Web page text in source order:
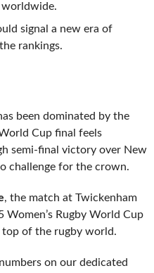
worldwide.
signal a new era of
rankings.
been dominated by the
Cup final feels
semi-final victory over New
challenge for the crown.
, the match at Twickenham
Rugby World Cup
of the rugby world.
on our dedicated